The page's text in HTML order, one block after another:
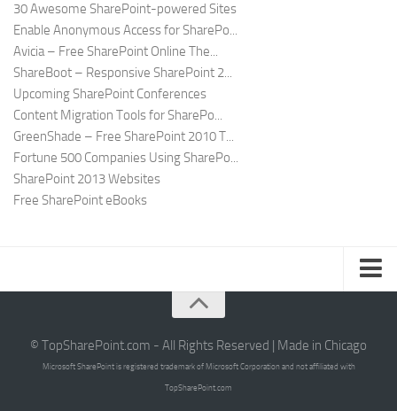
30 Awesome SharePoint-powered Sites
Enable Anonymous Access for SharePo...
Avicia – Free SharePoint Online The...
ShareBoot – Responsive SharePoint 2...
Upcoming SharePoint Conferences
Content Migration Tools for SharePo...
GreenShade – Free SharePoint 2010 T...
Fortune 500 Companies Using SharePo...
SharePoint 2013 Websites
Free SharePoint eBooks
About
Advertise
© TopSharePoint.com - All Rights Reserved | Made in Chicago
Microsoft SharePoint is registered trademark of Microsoft Corporation and not affiliated with
TopSharePoint.com